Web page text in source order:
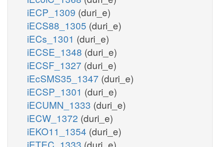
iECP_1309 (duri_e)
iECS88_1305 (duri_e)
iECs_1301 (duri_e)
iECSE_1348 (duri_e)
iECSF_1327 (duri_e)
iEcSMS35_1347 (duri_e)
iECSP_1301 (duri_e)
iECUMN_1333 (duri_e)
iECW_1372 (duri_e)
iEKO11_1354 (duri_e)
iETEC_1333 (duri_e)